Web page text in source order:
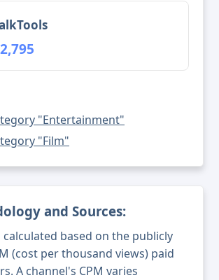
"Entertainment"
"Film"
and Sources:
based on the publicly
(cost per thousand views) paid
A channel's CPM varies